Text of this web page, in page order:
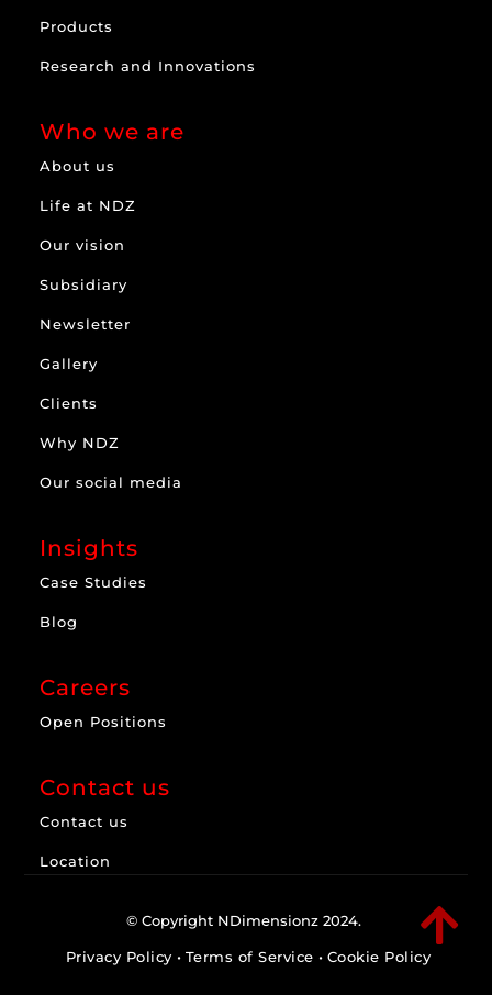
Products
Research and Innovations
Who we are
About us
Life at NDZ
Our vision
Subsidiary
Newsletter
Gallery
Clients
Why NDZ
Our social media
Insights
Case Studies
Blog
Careers
Open Positions
Contact us
Contact us
Location

© Copyright NDimensionz 2024.
Privacy Policy • Terms of Service • Cookie Policy